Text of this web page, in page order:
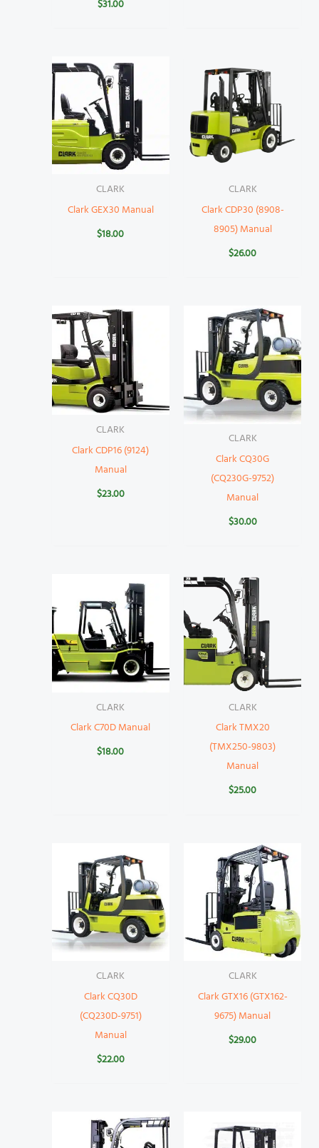
$31.00
CLARK
Clark GEX30 Manual
$18.00
CLARK
Clark CDP30 (8908-
8905) Manual
$26.00
CLARK
Clark CDP16 (9124)
Manual
$23.00
CLARK
Clark CQ30G
(CQ230G-9752)
Manual
$30.00
CLARK
Clark C70D Manual
$18.00
CLARK
Clark TMX20
(TMX250-9803)
Manual
$25.00
CLARK
Clark CQ30D
(CQ230D-9751)
Manual
$22.00
CLARK
Clark GTX16 (GTX162-
9675) Manual
$29.00